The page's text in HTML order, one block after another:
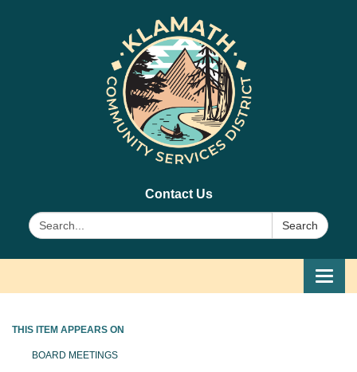
Contact Us
Search:
Search
THIS ITEM APPEARS ON
BOARD MEETINGS